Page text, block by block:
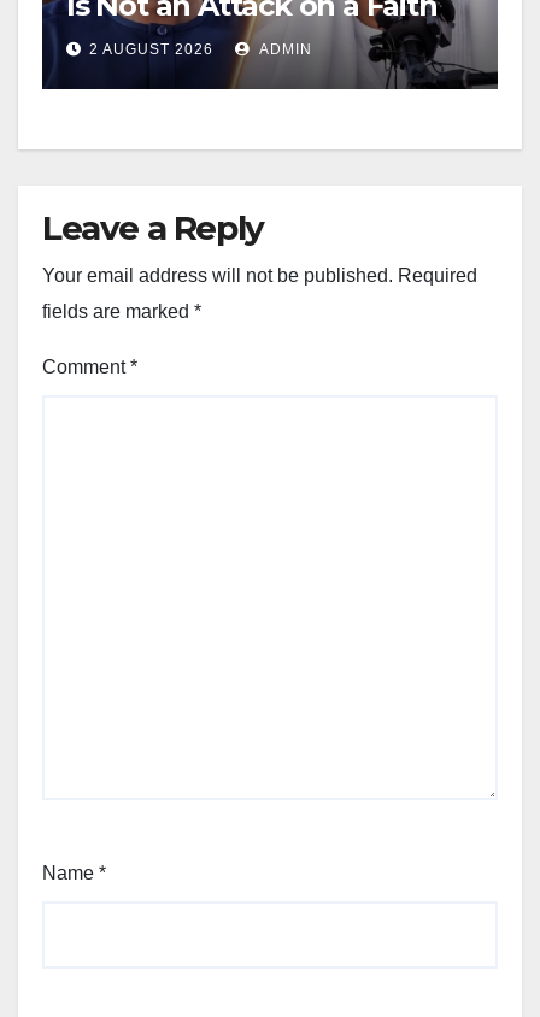
2 AUGUST 2026 ADMIN
Leave a Reply
Your email address will not be published. Required
fields are marked *
Comment*
Name *